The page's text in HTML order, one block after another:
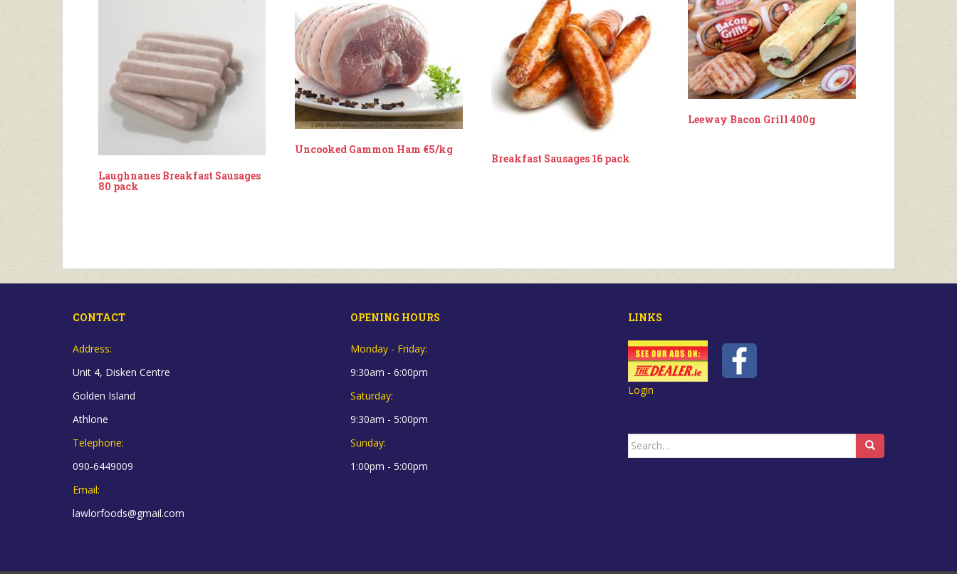
Laughnanes Breakfast Sausages
80 pack
Uncooked Gammon Ham €5/kg
Breakfast Sausages 16 pack
Leeway Bacon Grill 400g
CONTACT
Address:
Unit 4, Disken Centre
Golden Island
Athlone
Telephone:
090-6449009
Email:
lawlorfoods@gmail.com
OPENING HOURS
Monday - Friday:
9:30am - 6:00pm
Saturday:
9:30am - 5:00pm
Sunday:
1:00pm - 5:00pm
LINKS
Login
Search
for: